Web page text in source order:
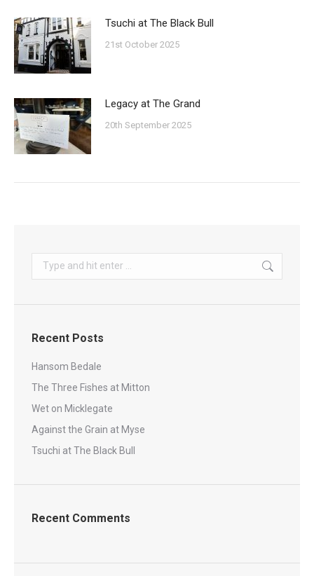
Tsuchi at The Black Bull
21st October 2025
Legacy at The Grand
20th September 2025
Search:
Recent Posts
Hansom Bedale
The Three Fishes at Mitton
Wet on Micklegate
Against the Grain at Myse
Tsuchi at The Black Bull
Recent Comments